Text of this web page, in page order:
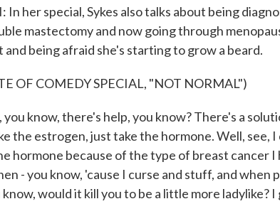
In her special, Sykes also talks about being
mastectomy and now going through
and being afraid she's starting to grow a beard.
OF COMEDY SPECIAL, "NOT NORMAL")
you know, there's help, you know? There's a
the estrogen, just take the hormone. Well, see,
hormone because of the type of breast cancer I
- you know, 'cause I curse and stuff, and when
would it kill you to be a little more ladylike? I